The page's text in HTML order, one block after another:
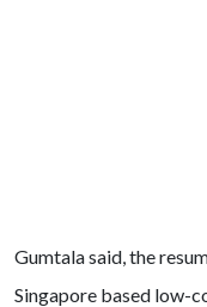
Gumtala said, the
Singapore based low-